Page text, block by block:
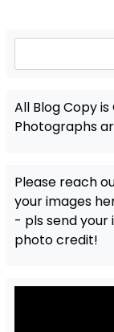
All Blog Copy
Photographs
Please reach
your images
- pls send
photo credit!